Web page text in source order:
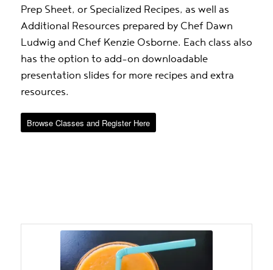
Prep Sheet, or Specialized Recipes, as well as
Additional Resources prepared by Chef Dawn
Ludwig and Chef Kenzie Osborne. Each class also
has the option to add-on downloadable
presentation slides for more recipes and extra
resources.
Browse Classes and Register Here